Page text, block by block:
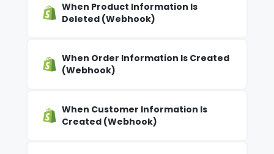
When Product Information Is
Deleted (Webhook)
When Order Information Is Created
(Webhook)
When Customer Information Is
Created (Webhook)